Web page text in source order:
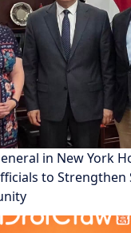
in New York
to